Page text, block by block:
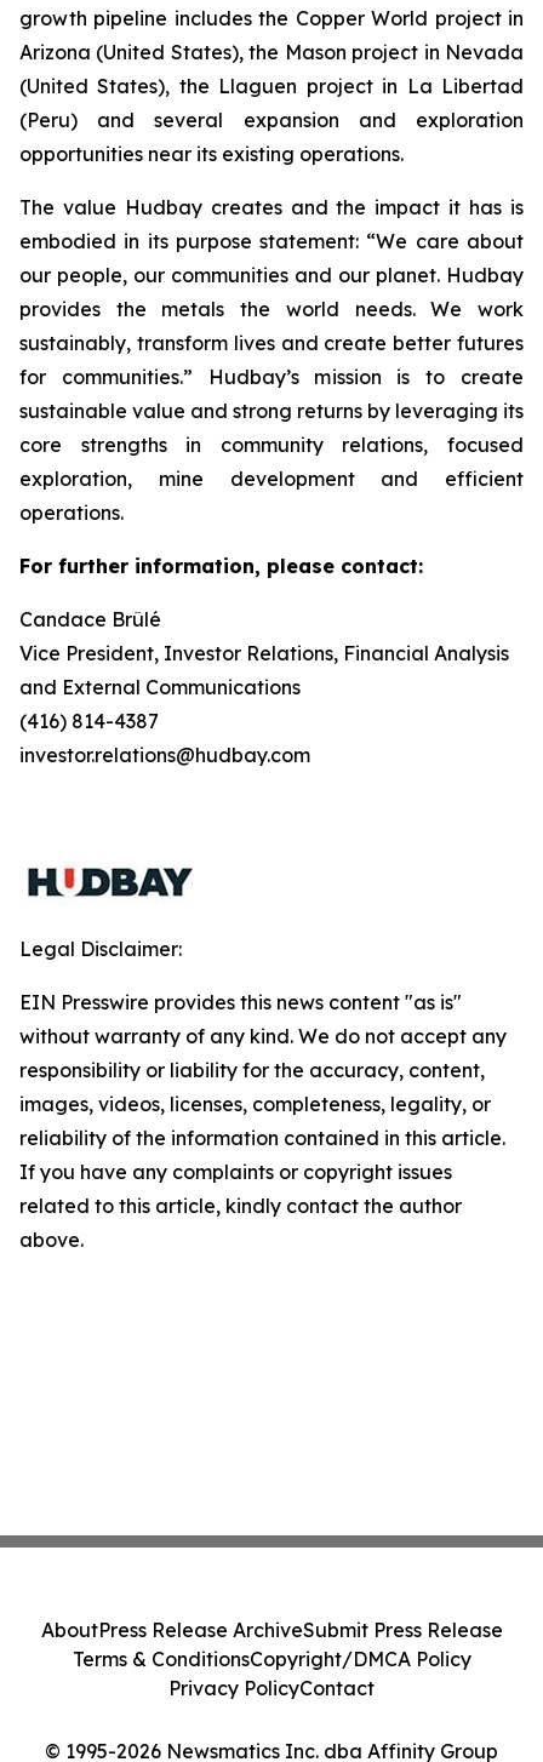
growth pipeline includes the Copper World project in
Arizona (United States), the Mason project in Nevada
(United States), the Llaguen project in La Libertad
(Peru) and several expansion and exploration
opportunities near its existing operations.
The value Hudbay creates and the impact it has is
embodied in its purpose statement: “We care about
our people, our communities and our planet. Hudbay
provides the metals the world needs. We work
sustainably, transform lives and create better futures
for communities.” Hudbay’s mission is to create
sustainable value and strong returns by leveraging its
core strengths in community relations, focused
exploration, mine development and efficient
operations.
For further information, please contact:
Candace Brûlé
Vice President, Investor Relations, Financial Analysis
and External Communications
(416) 814-4387
investor.relations@hudbay.com
Legal Disclaimer:
EIN Presswire provides this news content "as is"
without warranty of any kind. We do not accept any
responsibility or liability for the accuracy, content,
images, videos, licenses, completeness, legality, or
reliability of the information contained in this article.
If you have any complaints or copyright issues
related to this article, kindly contact the author
above.
© 1995-2026 Newsmatics Inc. dba Affinity Group
AboutPress Release ArchiveSubmit Press Release
Terms & ConditionsCopyright/DMCA Policy
Privacy PolicyContact